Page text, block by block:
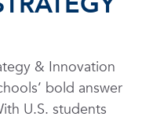
& Innovation
bold answer
U.S. students